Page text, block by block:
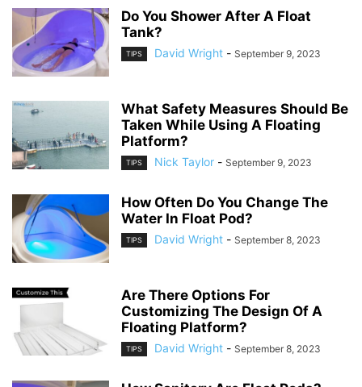
Do You Shower After A Float
Tank?
TIPS David Wright - September 9, 2023
What Safety Measures Should Be
Taken While Using A Floating
Platform?
TIPS Nick Taylor - September 9, 2023
How Often Do You Change The
Water In Float Pod?
TIPS David Wright - September 8, 2023
Are There Options For
Customizing The Design Of A
Floating Platform?
TIPS David Wright - September 8, 2023